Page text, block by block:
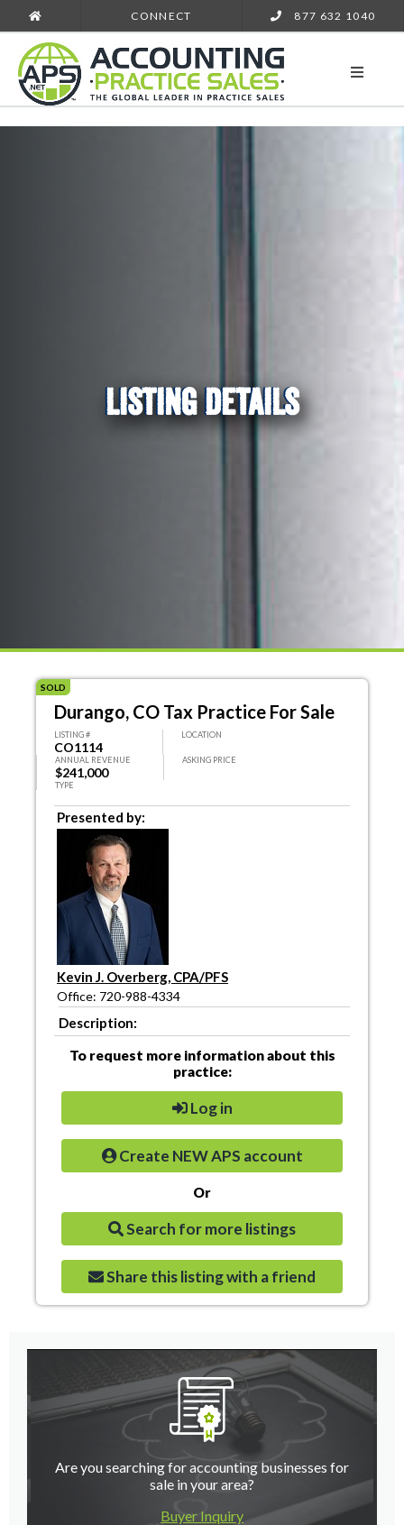
CONNECT 877 632 1040
LISTING DETAILS
SOLD
Durango, CO Tax Practice For Sale
LISTING #
CO1114
LOCATION
ANNUAL REVENUE
$241,000
ASKING PRICE
TYPE
Presented by:
Kevin J. Overberg, CPA/PFS
Office: 720-988-4334
Description:
To request more information about this
practice:
Log in
Create NEW APS account
Or
Search for more listings
Share this listing with a friend
Are you searching for accounting businesses for
sale in your area?
Buyer Inquiry